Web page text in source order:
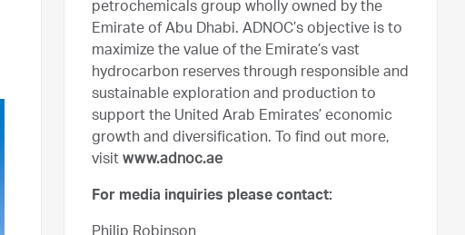
petrochemicals group wholly owned by the
Emirate of Abu Dhabi. ADNOC’s objective is to
maximize the value of the Emirate’s vast
hydrocarbon reserves through responsible and
sustainable exploration and production to
support the United Arab Emirates’ economic
growth and diversification. To find out more,
visit www.adnoc.ae
For media inquiries please contact: